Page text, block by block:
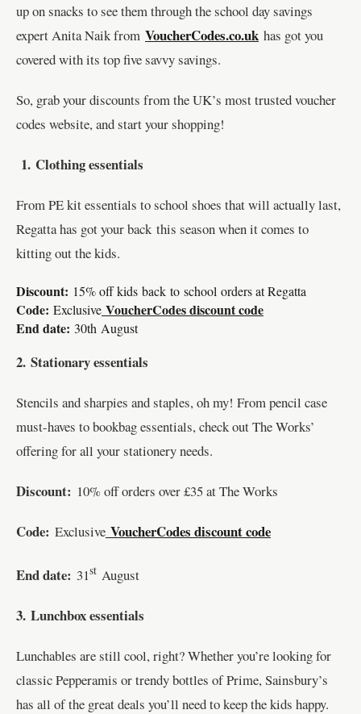
up on snacks to see them through the school day savings
expert Anita Naik from VoucherCodes.co.uk has got you
covered with its top five savvy savings.
So, grab your discounts from the UK’s most trusted voucher
codes website, and start your shopping!
1. Clothing essentials
From PE kit essentials to school shoes that will actually last,
Regatta has got your back this season when it comes to
kitting out the kids.
Discount: 15% off kids back to school orders at Regatta
Code: Exclusive VoucherCodes discount code
End date: 30th August
2. Stationary essentials
Stencils and sharpies and staples, oh my! From pencil case
must-haves to bookbag essentials, check out The Works’
offering for all your stationery needs.
Discount: 10% off orders over £35 at The Works
Code: Exclusive VoucherCodes discount code
End date: 31st August
3. Lunchbox essentials
Lunchables are still cool, right? Whether you’re looking for
classic Pepperamis or trendy bottles of Prime, Sainsbury’s
has all of the great deals you’ll need to keep the kids happy.